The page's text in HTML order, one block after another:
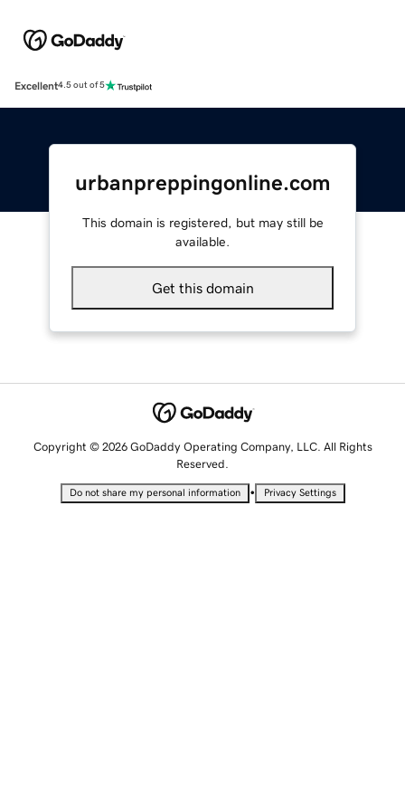
Excellent4.5 out of 5
urbanpreppingonline.com
This domain is registered, but may still be
available.
Get this domain
Copyright © 2026 GoDaddy Operating Company, LLC. All Rights
Reserved.
Do not share my personal information • Privacy Settings